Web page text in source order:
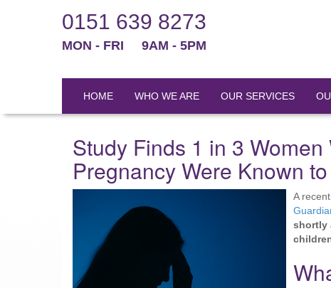
0151 639 8273
MON - FRI 9AM - 5PM
HOME WHO WE ARE OUR SERVICES
Study Finds 1 in 3
Pregnancy Were Known
A
shortly